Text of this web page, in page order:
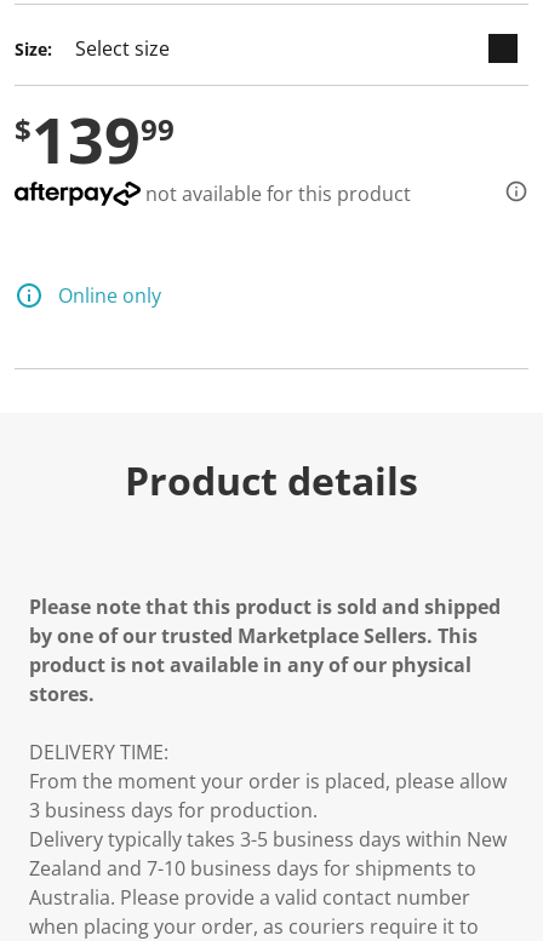
Size:
$13999
not available for this product
Online only
Product details
Please note that this product is sold and shipped
by one of our trusted Marketplace Sellers. This
product is not available in any of our physical
stores.
DELIVERY TIME:
From the moment your order is placed, please allow
3 business days for production.
Delivery typically takes 3-5 business days within New
Zealand and 7-10 business days for shipments to
Australia. Please provide a valid contact number
when placing your order, as couriers require it to